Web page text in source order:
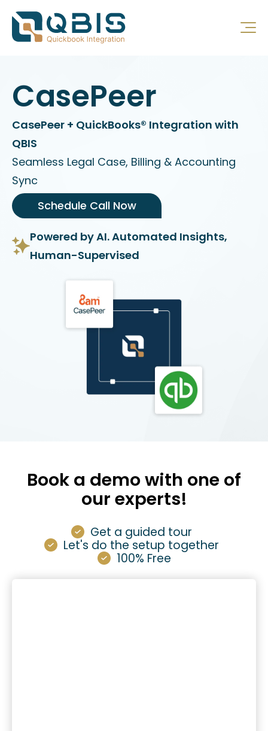
CasePeer
CasePeer + QuickBooks® Integration with
QBIS
Seamless Legal Case, Billing & Accounting
Sync
Schedule Call Now
Powered by AI. Automated Insights,
Human-Supervised
Book a demo with one of
our experts!
Get a guided tour
Let's do the setup together
100% Free